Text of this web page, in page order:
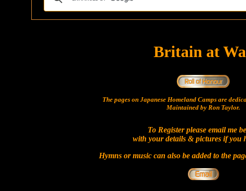
Britain at
The pages on Japanese Homeland Camps are
Maintained by Ron Taylor.
To Register please email me
with your details & pictures if you
Hymns or music can also be added to the